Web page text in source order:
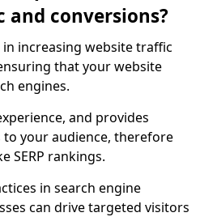
conversions?
in increasing website traffic
that your website
engines.
and provides
your audience, therefore
SERP rankings.
in search engine
can drive targeted visitors